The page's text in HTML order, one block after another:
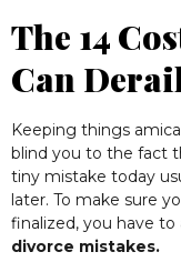
The 14
Can
Keeping things
blind you to the fact
tiny mistake today
later. To make sure
finalized, you have
divorce mistakes.